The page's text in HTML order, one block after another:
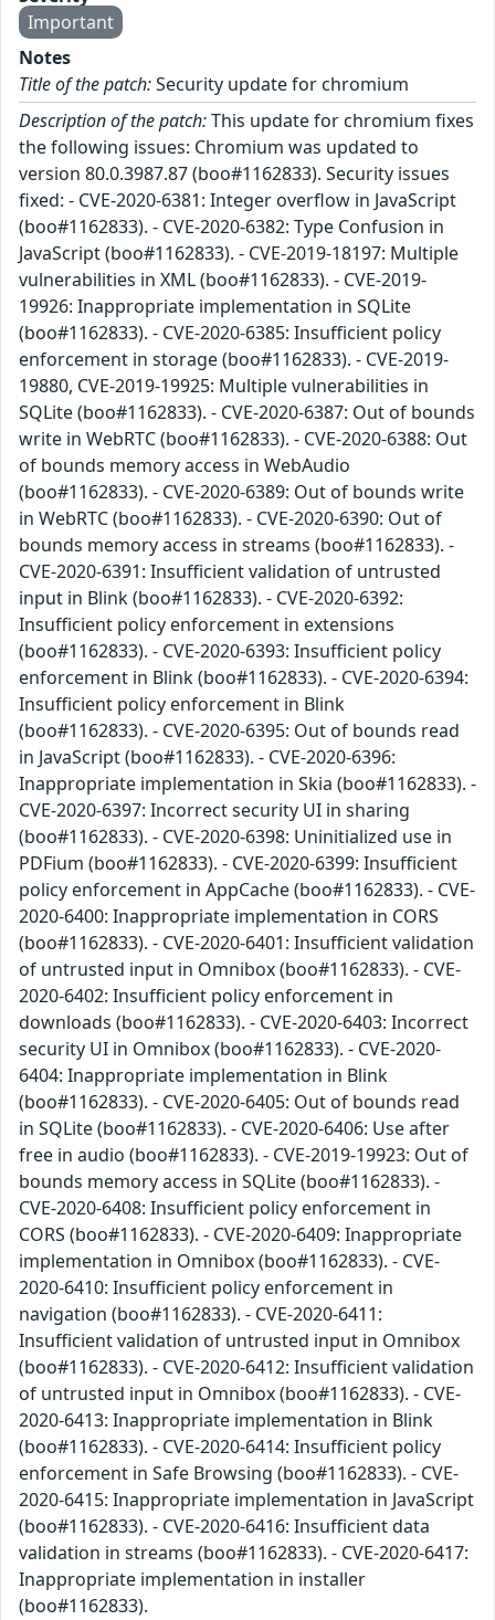
Important
Notes
Title of the patch:Security update for chromium
Description of the patch:This update for chromium fixes
the following issues: Chromium was updated to
version 80.0.3987.87 (boo#1162833). Security issues
fixed: - CVE-2020-6381: Integer overflow in JavaScript
(boo#1162833). - CVE-2020-6382: Type Confusion in
JavaScript (boo#1162833). - CVE-2019-18197: Multiple
vulnerabilities in XML (boo#1162833). - CVE-2019-
19926: Inappropriate implementation in SQLite
(boo#1162833). - CVE-2020-6385: Insufficient policy
enforcement in storage (boo#1162833). - CVE-2019-
19880, CVE-2019-19925: Multiple vulnerabilities in
SQLite (boo#1162833). - CVE-2020-6387: Out of bounds
write in WebRTC (boo#1162833). - CVE-2020-6388: Out
of bounds memory access in WebAudio
(boo#1162833). - CVE-2020-6389: Out of bounds write
in WebRTC (boo#1162833). - CVE-2020-6390: Out of
bounds memory access in streams (boo#1162833). -
CVE-2020-6391: Insufficient validation of untrusted
input in Blink (boo#1162833). - CVE-2020-6392:
Insufficient policy enforcement in extensions
(boo#1162833). - CVE-2020-6393: Insufficient policy
enforcement in Blink (boo#1162833). - CVE-2020-6394:
Insufficient policy enforcement in Blink
(boo#1162833). - CVE-2020-6395: Out of bounds read
in JavaScript (boo#1162833). - CVE-2020-6396:
Inappropriate implementation in Skia (boo#1162833). -
CVE-2020-6397: Incorrect security UI in sharing
(boo#1162833). - CVE-2020-6398: Uninitialized use in
PDFium (boo#1162833). - CVE-2020-6399: Insufficient
policy enforcement in AppCache (boo#1162833). - CVE-
2020-6400: Inappropriate implementation in CORS
(boo#1162833). - CVE-2020-6401: Insufficient validation
of untrusted input in Omnibox (boo#1162833). - CVE-
2020-6402: Insufficient policy enforcement in
downloads (boo#1162833). - CVE-2020-6403: Incorrect
security UI in Omnibox (boo#1162833). - CVE-2020-
6404: Inappropriate implementation in Blink
(boo#1162833). - CVE-2020-6405: Out of bounds read
in SQLite (boo#1162833). - CVE-2020-6406: Use after
free in audio (boo#1162833). - CVE-2019-19923: Out of
bounds memory access in SQLite (boo#1162833). -
CVE-2020-6408: Insufficient policy enforcement in
CORS (boo#1162833). - CVE-2020-6409: Inappropriate
implementation in Omnibox (boo#1162833). - CVE-
2020-6410: Insufficient policy enforcement in
navigation (boo#1162833). - CVE-2020-6411:
Insufficient validation of untrusted input in Omnibox
(boo#1162833). - CVE-2020-6412: Insufficient validation
of untrusted input in Omnibox (boo#1162833). - CVE-
2020-6413: Inappropriate implementation in Blink
(boo#1162833). - CVE-2020-6414: Insufficient policy
enforcement in Safe Browsing (boo#1162833). - CVE-
2020-6415: Inappropriate implementation in JavaScript
(boo#1162833). - CVE-2020-6416: Insufficient data
validation in streams (boo#1162833). - CVE-2020-6417:
Inappropriate implementation in installer
(boo#1162833).